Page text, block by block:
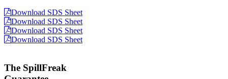
Download SDS Sheet
Download SDS Sheet
Download SDS Sheet
Download SDS Sheet
The SpillFreak